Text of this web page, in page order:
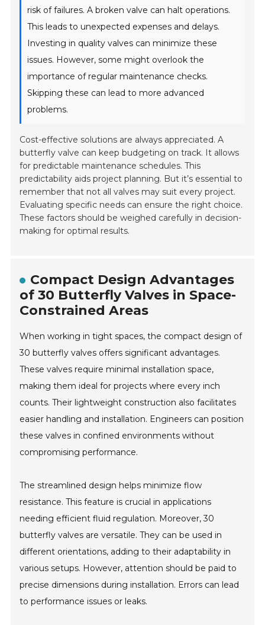
risk of failures. A broken valve can halt operations.
This leads to unexpected expenses and delays.
Investing in quality valves can minimize these
issues. However, some might overlook the
importance of regular maintenance checks.
Skipping these can lead to more advanced
problems.
Cost-effective solutions are always appreciated. A
butterfly valve can keep budgeting on track. It allows
for predictable maintenance schedules. This
predictability aids project planning. But it’s essential to
remember that not all valves may suit every project.
Evaluating specific needs can ensure the right choice.
These factors should be weighed carefully in decision-
making for optimal results.
Compact Design Advantages
of 30 Butterfly Valves in Space-
Constrained Areas
When working in tight spaces, the compact design of
30 butterfly valves offers significant advantages.
These valves require minimal installation space,
making them ideal for projects where every inch
counts. Their lightweight construction also facilitates
easier handling and installation. Engineers can position
these valves in confined environments without
compromising performance.
The streamlined design helps minimize flow
resistance. This feature is crucial in applications
needing efficient fluid regulation. Moreover, 30
butterfly valves are versatile. They can be used in
different orientations, adding to their adaptability in
various setups. However, attention should be paid to
precise dimensions during installation. Errors can lead
to performance issues or leaks.